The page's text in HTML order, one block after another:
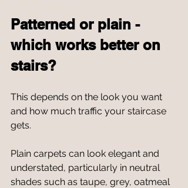
Patterned or plain -
which works better on
stairs?
This depends on the look you want
and how much traffic your staircase
gets.
Plain carpets can look elegant and
understated, particularly in neutral
shades such as taupe, grey, oatmeal